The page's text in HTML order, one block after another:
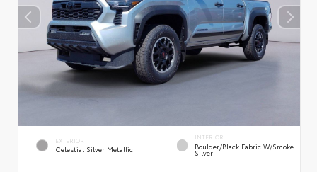
EXTERIOR
Celestial Silver Metallic
INTERIOR
Boulder/Black Fabric W/Smoke
Silver